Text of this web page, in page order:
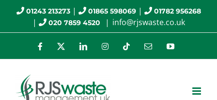
01243 213273| 01865 598069| 01782 956268
| 020 7859 4520 | info@rjswaste.co.uk
Facebook LinkedInInstagramTiktok Email YouTube